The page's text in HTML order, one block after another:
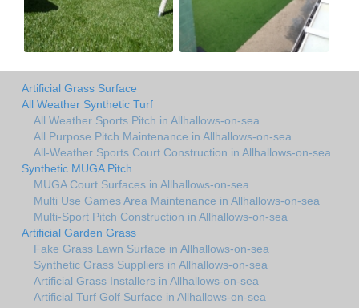
Artificial Grass Surface
All Weather Synthetic Turf
All Weather Sports Pitch in Allhallows-on-sea
All Purpose Pitch Maintenance in Allhallows-on-sea
All-Weather Sports Court Construction in Allhallows-on-sea
Synthetic MUGA Pitch
MUGA Court Surfaces in Allhallows-on-sea
Multi Use Games Area Maintenance in Allhallows-on-sea
Multi-Sport Pitch Construction in Allhallows-on-sea
Artificial Garden Grass
Fake Grass Lawn Surface in Allhallows-on-sea
Synthetic Grass Suppliers in Allhallows-on-sea
Artificial Grass Installers in Allhallows-on-sea
Artificial Turf Golf Surface in Allhallows-on-sea